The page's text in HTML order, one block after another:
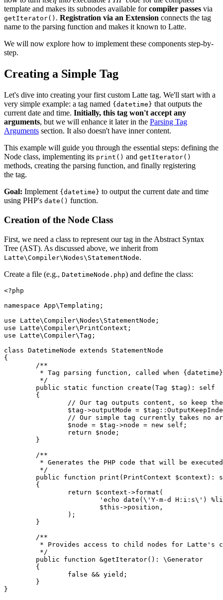
template and makes its subnodes available forcompiler passes via
getIterator() . Registration via an Extension connects the tag
name to the parsing function and makes it known to Latte.
We will now explore how to implement these components step-by-
step.
Creating a Simple Tag
Let's dive into creating your first custom Latte tag. We'll start with a
very simple example: a tag named {datetime} that outputs the
current date and time. Initially, this tag won't accept any
arguments, but we will enhance it later in the Parsing Tag
Arguments section. It also doesn't have inner content.
This example will guide you through the essential steps: defining the
Node class, implementing its print() and getIterator()
methods, creating the parsing function, and finally registering
the tag.
Goal: Implement {datetime} to output the current date and time
using PHP's date() function.
Creation of the Node Class
First, we need a class to represent our tag in the Abstract Syntax
Tree (AST). As discussed above, we inherit from
Latte\Compiler\Nodes\StatementNode.
Create a file (e.g., DatetimeNode.php) and define the class:
<?php
namespace App\Templating;
use Latte\Compiler\Nodes\StatementNode;
use Latte\Compiler\PrintContext;
use Latte\Compiler\Tag;
class DatetimeNode extends StatementNode
{